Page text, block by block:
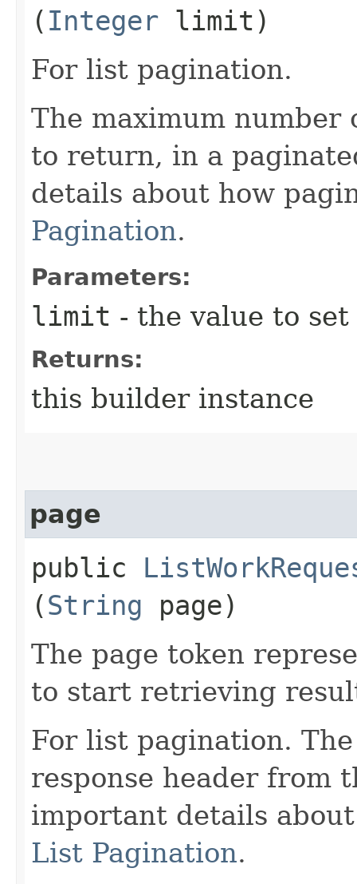
( Integer limit)
For list pagination.
The maximum number
to return, in a
details about how
Pagination.
Parameters:
limit - the value to set
Returns:
this builder instance
page
public
(String page)
The page token
to start retrieving
For list pagination.
response header from
important details
List Pagination.